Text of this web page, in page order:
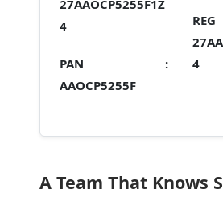
27AAOCP5255F1Z
4
PAN :
AAOCP5255F
4
A Team That Knows